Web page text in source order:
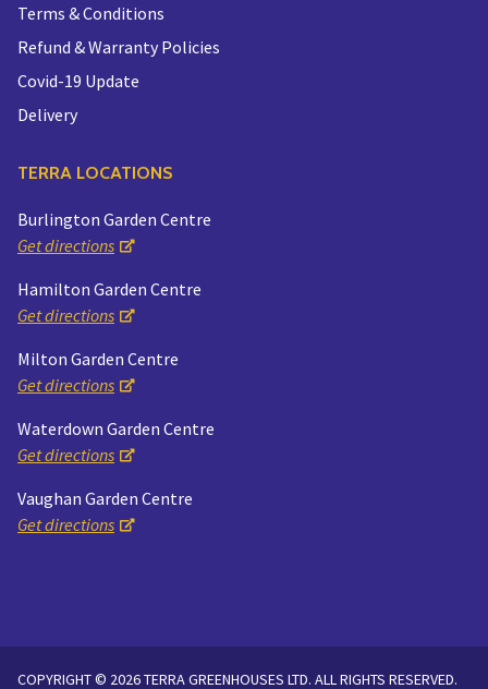
Terms & Conditions
Refund & Warranty Policies
Covid-19 Update
Delivery
TERRA LOCATIONS
Burlington Garden Centre
Get directions
Hamilton Garden Centre
Get directions
Milton Garden Centre
Get directions
Waterdown Garden Centre
Get directions
Vaughan Garden Centre
Get directions
COPYRIGHT © 2026 TERRA GREENHOUSES LTD. ALL RIGHTS RESERVED.